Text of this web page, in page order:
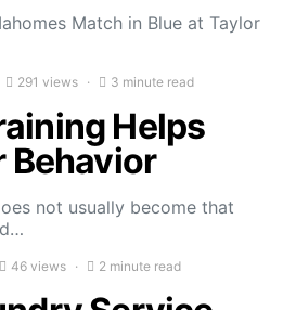
Match in Blue at Taylor
291 views 3 minute read
Helps
Behavior
not usually become that
46 views 2 minute read